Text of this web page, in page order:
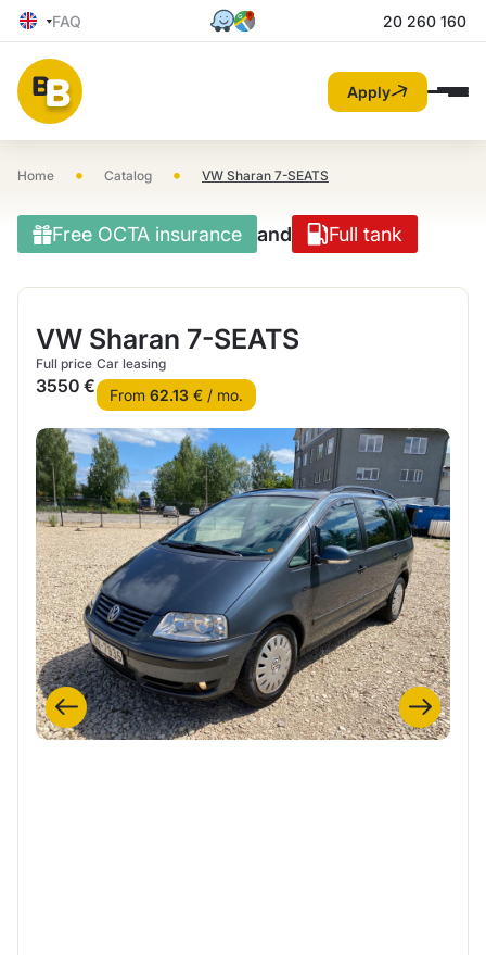
FAQ 20 260 160
Apply
Home • Catalog • VW Sharan 7-SEATS
Free OCTA insurance and Full tank
VW Sharan 7-SEATS
Full price
3550 €
Car leasing
From 62.13€ / mo.